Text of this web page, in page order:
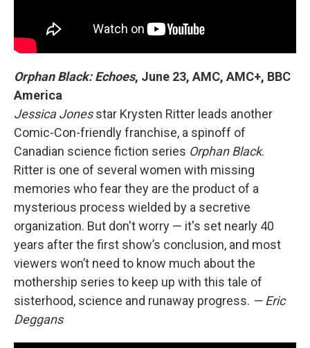
Orphan Black: Echoes, June 23, AMC, AMC+, BBC
America
Jessica Jonesstar Krysten Ritter leads another
Comic-Con-friendly franchise, a spinoff of
Canadian science fiction series Orphan Black.
Ritter is one of several women with missing
memories who fear they are the product of a
mysterious process wielded by a secretive
organization. But don't worry — it's set nearly 40
years after the first show’s conclusion, and most
viewers won’t need to know much about the
mothership series to keep up with this tale of
sisterhood, science and runaway progress. — Eric
Deggans